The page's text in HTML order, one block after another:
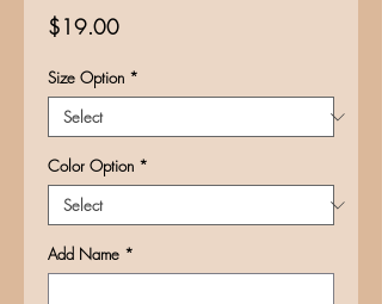
$19.00Price
Size Option *
Color Option *
Add Name *